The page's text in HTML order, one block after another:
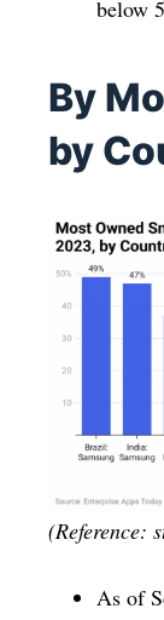
below
By
by
(Reference:
As of